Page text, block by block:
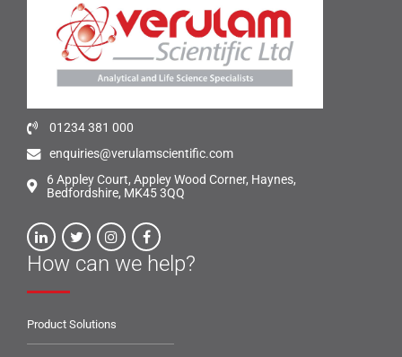
01234 381 000
enquiries@verulamscientific.com
6 Appley Court, Appley Wood Corner, Haynes,
Bedfordshire, MK45 3QQ
How can we help?
Product Solutions